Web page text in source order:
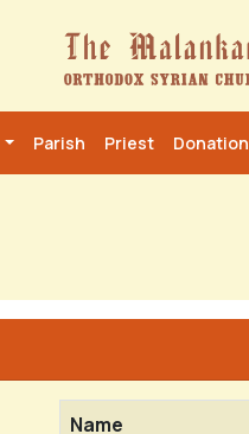
Parish Priest Donation
Name